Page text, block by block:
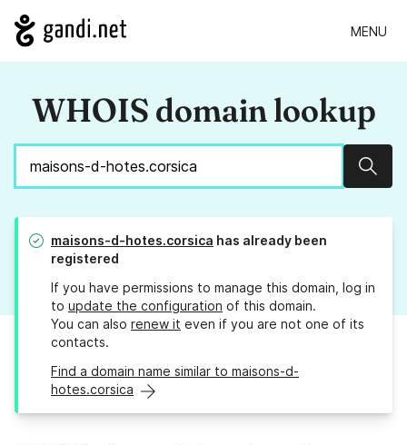
MENU
WHOIS domain lookup
maisons-d-hotes.corsica has already been
registered
If you have permissions to manage this domain, log in
to update the configuration of this domain.
You can also renew it even if you are not one of its
contacts.
Find a domain name similar to maisons-d-
hotes.corsica